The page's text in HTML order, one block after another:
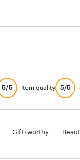
5/5 Item quality 5/5
Gift-worthy